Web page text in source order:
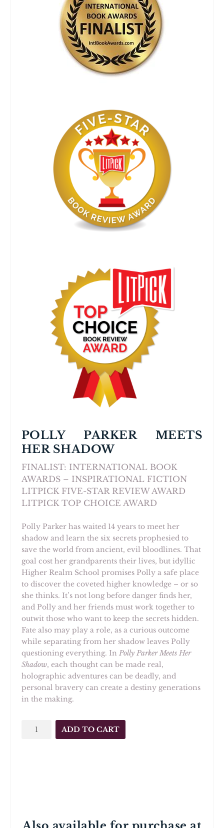
POLLY PARKER MEETS
HER SHADOW
FINALIST: INTERNATIONAL BOOK
AWARDS – INSPIRATIONAL FICTION
LITPICK FIVE-STAR REVIEW AWARD
LITPICK TOP CHOICE AWARD
Polly Parker has waited 14 years to meet her
shadow and learn the six secrets prophesied to
save the world from ancient, evil bloodlines. That
goal cost her grandparents their lives, but idyllic
Higher Realm School promises Polly a safe place
to discover the coveted higher knowledge – or so
she thinks. It’s not long before danger finds her,
and Polly and her friends must work together to
outwit those who want to keep the secrets hidden.
Fate also may play a role, as a curious outcome
while separating from her shadow leaves Polly
questioning everything. In Polly Parker Meets Her
Shadow, each thought can be made real,
holographic adventures can be deadly, and
personal bravery can create a destiny generations
in the making.
Polly
ADD TO CART